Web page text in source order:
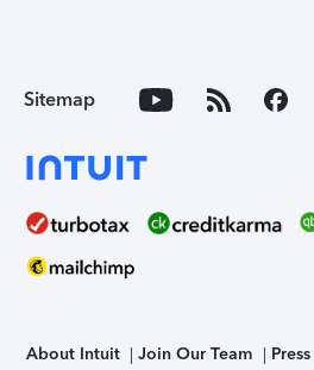
Sitemap
About Intuit Join Our Team Press